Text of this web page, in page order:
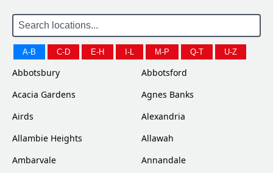
A-B C-D E-H I-L M-P Q-T U-Z
Abbotsbury
Abbotsford
Acacia Gardens
Agnes Banks
Airds
Alexandria
Allambie Heights
Allawah
Ambarvale
Annandale